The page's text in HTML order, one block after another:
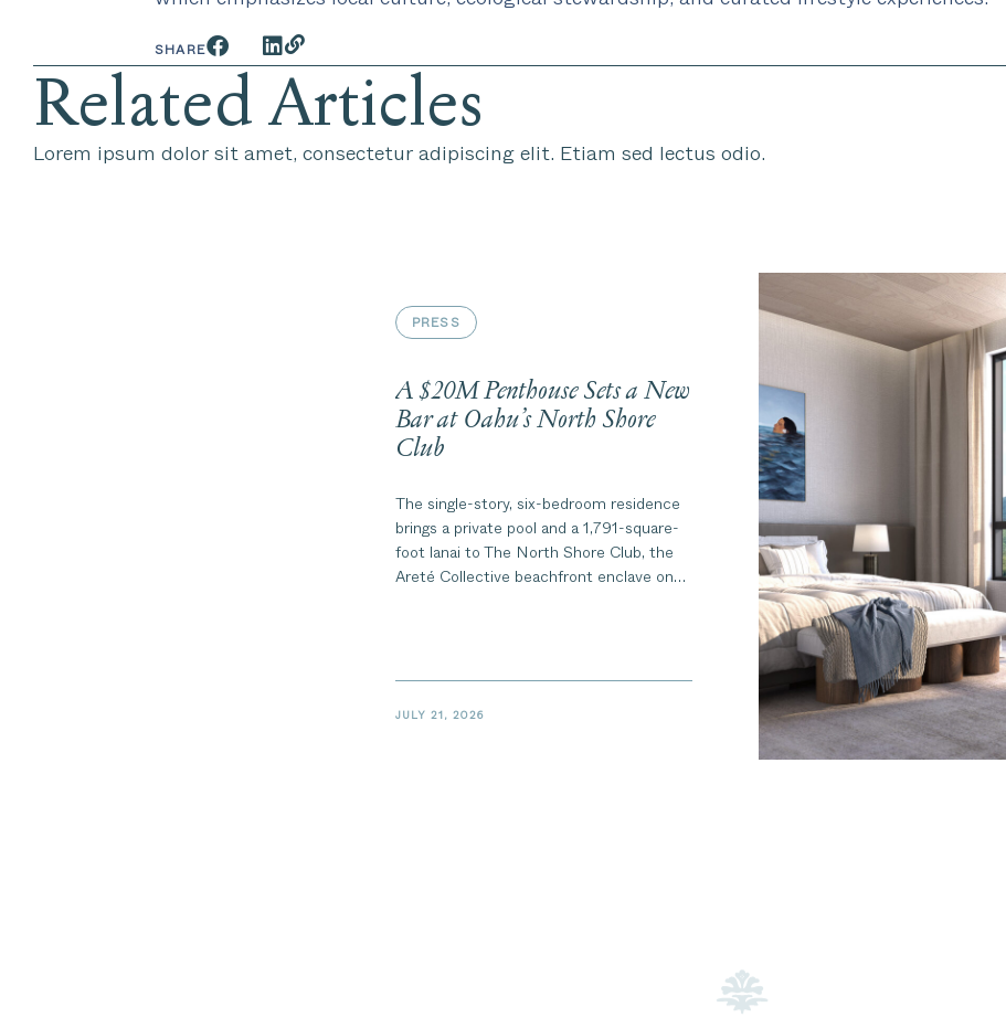
SHARE
Related Articles
Lorem ipsum dolor sit amet, consectetur adipiscing elit. Etiam sed lectus odio.
PRESS
A $20M Penthouse Sets a New
Bar at Oahu’s North Shore
Club
The single-story, six-bedroom residence
brings a private pool and a 1,791-square-
foot lanai to The North Shore Club, the
Areté Collective beachfront enclave on
JULY 21, 2026